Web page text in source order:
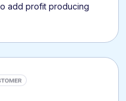
add profit producing